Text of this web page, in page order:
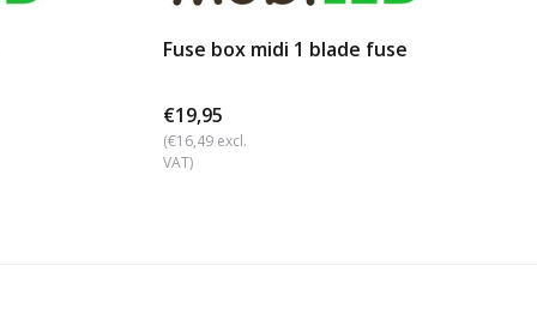
Fuse box midi 1 blade fuse
€19,95
(€16,49 excl.
VAT)